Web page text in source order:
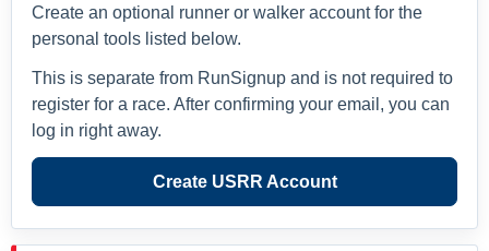
Create an optional runner or walker account for the
personal tools listed below.
This is separate from RunSignup and is not required to
register for a race. After confirming your email, you can
log in right away.
Create USRR Account